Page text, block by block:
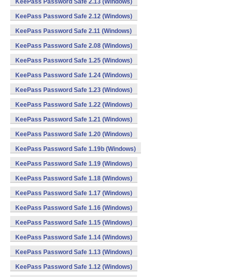
KeePass Password Safe 2.13 (Windows)
KeePass Password Safe 2.12 (Windows)
KeePass Password Safe 2.11 (Windows)
KeePass Password Safe 2.08 (Windows)
KeePass Password Safe 1.25 (Windows)
KeePass Password Safe 1.24 (Windows)
KeePass Password Safe 1.23 (Windows)
KeePass Password Safe 1.22 (Windows)
KeePass Password Safe 1.21 (Windows)
KeePass Password Safe 1.20 (Windows)
KeePass Password Safe 1.19b (Windows)
KeePass Password Safe 1.19 (Windows)
KeePass Password Safe 1.18 (Windows)
KeePass Password Safe 1.17 (Windows)
KeePass Password Safe 1.16 (Windows)
KeePass Password Safe 1.15 (Windows)
KeePass Password Safe 1.14 (Windows)
KeePass Password Safe 1.13 (Windows)
KeePass Password Safe 1.12 (Windows)